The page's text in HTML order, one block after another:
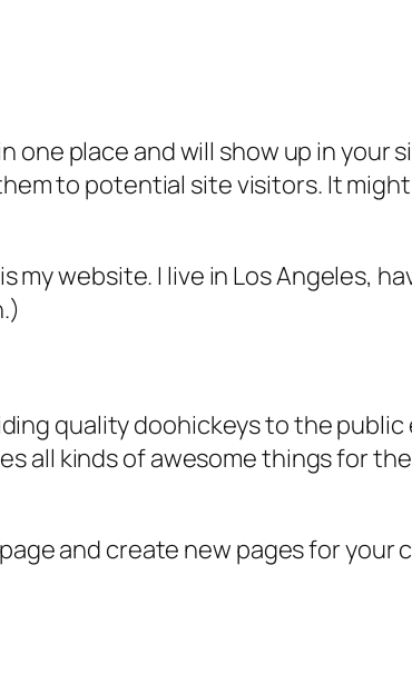
one place and will show up in your
to potential site visitors. It
my website. I live in Los Angeles,
quality doohickeys to the public
all kinds of awesome things for
and create new pages for your